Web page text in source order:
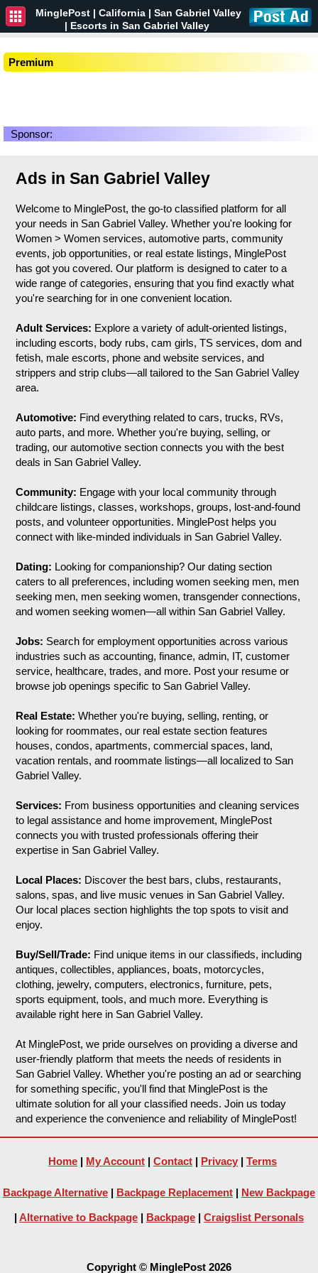
MinglePost | California | San Gabriel Valley
| Escorts in San Gabriel Valley
Premium
Sponsor:
Ads in San Gabriel Valley
Welcome to MinglePost, the go-to classified platform for all
your needs in San Gabriel Valley. Whether you're looking for
Women > Women services, automotive parts, community
events, job opportunities, or real estate listings, MinglePost
has got you covered. Our platform is designed to cater to a
wide range of categories, ensuring that you find exactly what
you're searching for in one convenient location.
Adult Services: Explore a variety of adult-oriented listings,
including escorts, body rubs, cam girls, TS services, dom and
fetish, male escorts, phone and website services, and
strippers and strip clubs—all tailored to the San Gabriel Valley
area.
Automotive: Find everything related to cars, trucks, RVs,
auto parts, and more. Whether you're buying, selling, or
trading, our automotive section connects you with the best
deals in San Gabriel Valley.
Community: Engage with your local community through
childcare listings, classes, workshops, groups, lost-and-found
posts, and volunteer opportunities. MinglePost helps you
connect with like-minded individuals in San Gabriel Valley.
Dating: Looking for companionship? Our dating section
caters to all preferences, including women seeking men, men
seeking men, men seeking women, transgender connections,
and women seeking women—all within San Gabriel Valley.
Jobs: Search for employment opportunities across various
industries such as accounting, finance, admin, IT, customer
service, healthcare, trades, and more. Post your resume or
browse job openings specific to San Gabriel Valley.
Real Estate: Whether you're buying, selling, renting, or
looking for roommates, our real estate section features
houses, condos, apartments, commercial spaces, land,
vacation rentals, and roommate listings—all localized to San
Gabriel Valley.
Services: From business opportunities and cleaning services
to legal assistance and home improvement, MinglePost
connects you with trusted professionals offering their
expertise in San Gabriel Valley.
Local Places: Discover the best bars, clubs, restaurants,
salons, spas, and live music venues in San Gabriel Valley.
Our local places section highlights the top spots to visit and
enjoy.
Buy/Sell/Trade: Find unique items in our classifieds, including
antiques, collectibles, appliances, boats, motorcycles,
clothing, jewelry, computers, electronics, furniture, pets,
sports equipment, tools, and much more. Everything is
available right here in San Gabriel Valley.
At MinglePost, we pride ourselves on providing a diverse and
user-friendly platform that meets the needs of residents in
San Gabriel Valley. Whether you're posting an ad or searching
for something specific, you'll find that MinglePost is the
ultimate solution for all your classified needs. Join us today
and experience the convenience and reliability of MinglePost!
Home | My Account | Contact | Privacy | Terms
Backpage Alternative | Backpage Replacement | New Backpage
| Alternative to Backpage | Backpage | Craigslist Personals
Copyright © MinglePost 2026